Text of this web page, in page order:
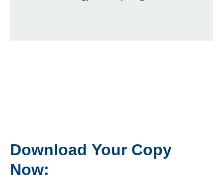
Download Your Copy
Now: